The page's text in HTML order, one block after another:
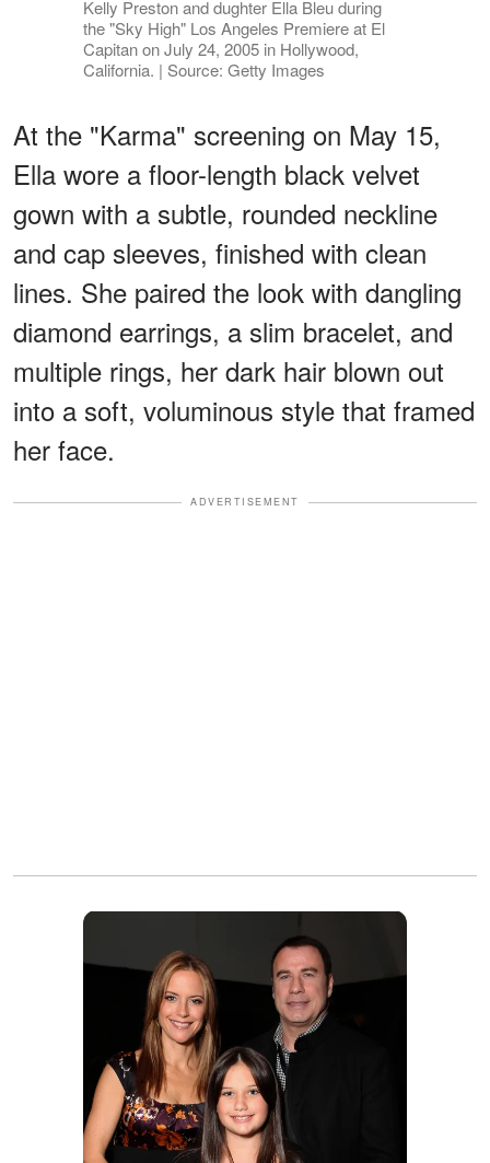
Kelly Preston and dughter Ella Bleu during
the "Sky High" Los Angeles Premiere at El
Capitan on July 24, 2005 in Hollywood,
California. | Source: Getty Images
At the "Karma" screening on May 15,
Ella wore a floor-length black velvet
gown with a subtle, rounded neckline
and cap sleeves, finished with clean
lines. She paired the look with dangling
diamond earrings, a slim bracelet, and
multiple rings, her dark hair blown out
into a soft, voluminous style that framed
her face.
ADVERTISEMENT